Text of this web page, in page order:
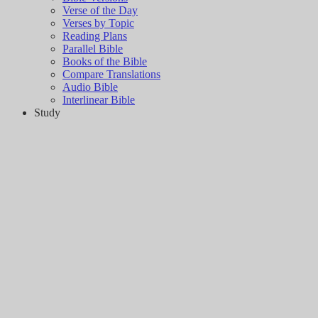
Verse of the Day
Verses by Topic
Reading Plans
Parallel Bible
Books of the Bible
Compare Translations
Audio Bible
Interlinear Bible
Study